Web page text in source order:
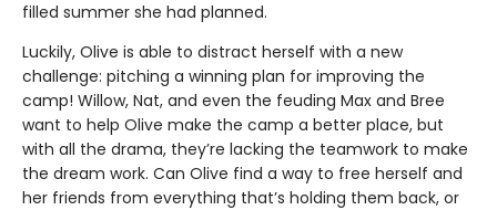
filled summer she had planned.
Luckily, Olive is able to distract herself with a new
challenge: pitching a winning plan for improving the
camp! Willow, Nat, and even the feuding Max and Bree
want to help Olive make the camp a better place, but
with all the drama, they’re lacking the teamwork to make
the dream work. Can Olive find a way to free herself and
her friends from everything that’s holding them back, or